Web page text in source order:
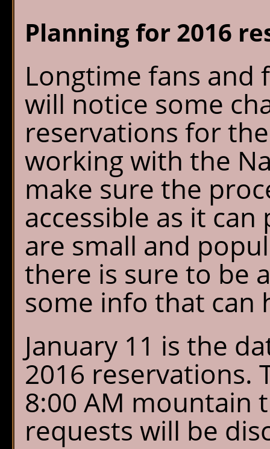
Home
Reservations
Availability
What's New
FAQ's
Location & Trails
Interpretive
Workshops
Chalet Shuttle
Gift Shop
Planning for 2016
Longtime fans and
will notice some
reservations for
working with the
make sure the
accessible as it
are small and
there is sure to be
some info that can
January 11 is the
2016 reservations.
8:00 AM mountain
requests will be